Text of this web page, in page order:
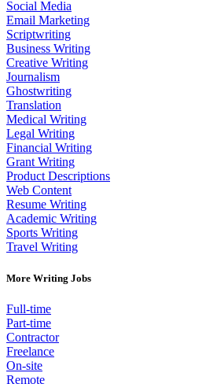
Social Media
Email Marketing
Scriptwriting
Business Writing
Creative Writing
Journalism
Ghostwriting
Translation
Medical Writing
Legal Writing
Financial Writing
Grant Writing
Product Descriptions
Web Content
Resume Writing
Academic Writing
Sports Writing
Travel Writing
More Writing Jobs
Full-time
Part-time
Contractor
Freelance
On-site
Remote